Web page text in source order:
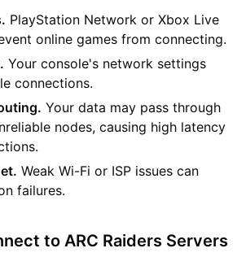
PlayStation Network or Xbox Live
online games from connecting.
Your console's network settings
connections.
Your data may pass through
nodes, causing high latency
Weak Wi-Fi or ISP issues can
failures.
to ARC Raiders Servers